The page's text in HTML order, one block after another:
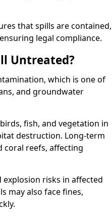
that spills are contained,
legal compliance.
Untreated?
which is one of
and groundwater
fish, and vegetation in
destruction. Long-term
coral reefs, affecting
risks in affected
may also face fines,